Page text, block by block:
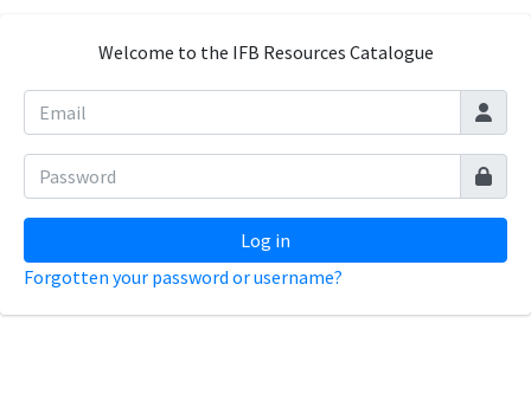
Welcome to the IFB Resources Catalogue
Log in
Forgotten your password or username?